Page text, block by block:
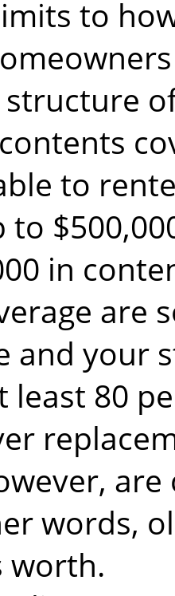
to
to
to
in
are
and your
least 80
words,
worth.